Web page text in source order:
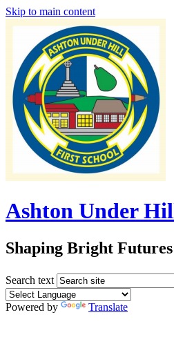
Skip to main content
Ashton Under
Shaping Bright
Search text
Powered by Translate